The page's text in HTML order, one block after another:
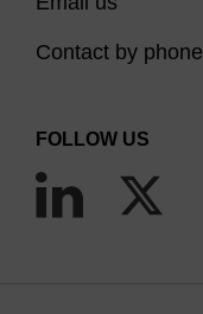
Contact by phone
FOLLOW US